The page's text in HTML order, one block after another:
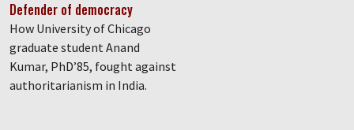
Defender of democracy
How University of Chicago
graduate student Anand
Kumar, PhD’85, fought against
authoritarianism in India.